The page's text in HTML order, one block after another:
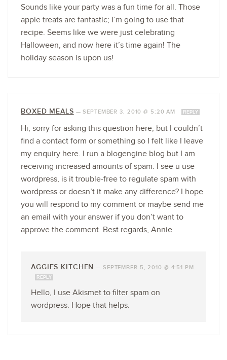
Sounds like your party was a fun time for all. Those
apple treats are fantastic; I’m going to use that
recipe. Seems like we were just celebrating
Halloween, and now here it’s time again! The
holiday season is upon us!
BOXED MEALS —SEPTEMBER 3, 2010 @ 5:20 AM REPLY
Hi, sorry for asking this question here, but I couldn’t
find a contact form or something so I felt like I leave
my enquiry here. I run a blogengine blog but I am
receiving increased amounts of spam. I see u use
wordpress, is it trouble-free to regulate spam with
wordpress or doesn’t it make any difference? I hope
you will respond to my comment or maybe send me
an email with your answer if you don’t want to
approve the comment. Best regards, Annie
AGGIES KITCHEN — SEPTEMBER 5, 2010 @ 4:51 PM
REPLY
Hello, I use Akismet to filter spam on
wordpress. Hope that helps.